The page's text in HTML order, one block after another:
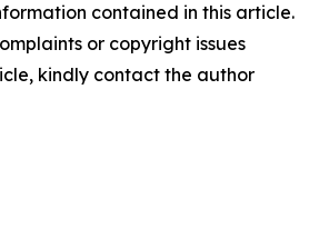
contained in this article.
or copyright issues
kindly contact the author